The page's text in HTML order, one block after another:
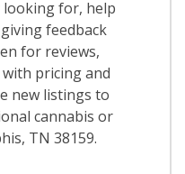
looking for, help
feedback
for reviews,
pricing and
new listings to
cannabis or
TN 38159.